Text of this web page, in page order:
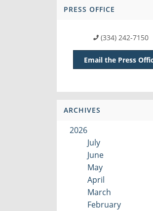
PRESS OFFICE
(334) 242-7150
Email the Press
ARCHIVES
2026
July
June
May
April
March
February